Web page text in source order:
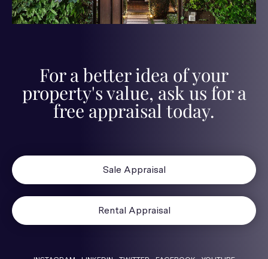
For a better idea of your
property's value, ask us for a
free appraisal today.
Sale Appraisal
Rental Appraisal